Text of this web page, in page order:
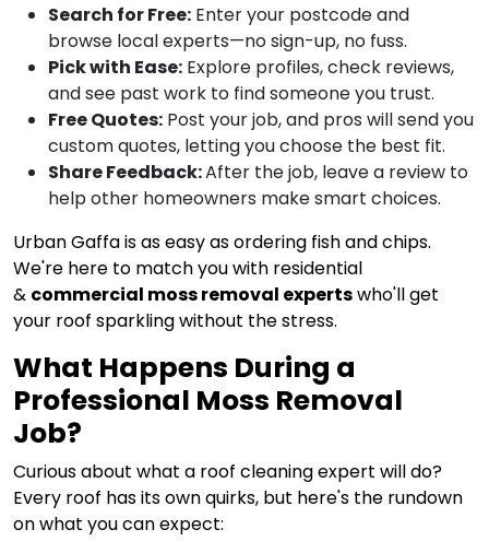
Search for Free: Enter your postcode and
browse local experts—no sign-up, no fuss.
Pick with Ease: Explore profiles, check reviews,
and see past work to find someone you trust.
Free Quotes: Post your job, and pros will send you
custom quotes, letting you choose the best fit.
Share Feedback:After the job, leave a review to
help other homeowners make smart choices.
Urban Gaffa is as easy as ordering fish and chips.
We're here to match you with residential
& commercial moss removal expertswho'll get
your roof sparkling without the stress.
What Happens During a
Professional Moss Removal
Job?
Curious about what a roof cleaning expert will do?
Every roof has its own quirks, but here's the rundown
on what you can expect: